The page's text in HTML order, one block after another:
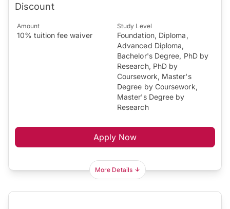
Discount
Amount
10% tuition fee waiver
Study Level
Foundation, Diploma,
Advanced Diploma,
Bachelor's Degree, PhD by
Research, PhD by
Coursework, Master's
Degree by Coursework,
Master's Degree by
Research
Apply Now
More Details